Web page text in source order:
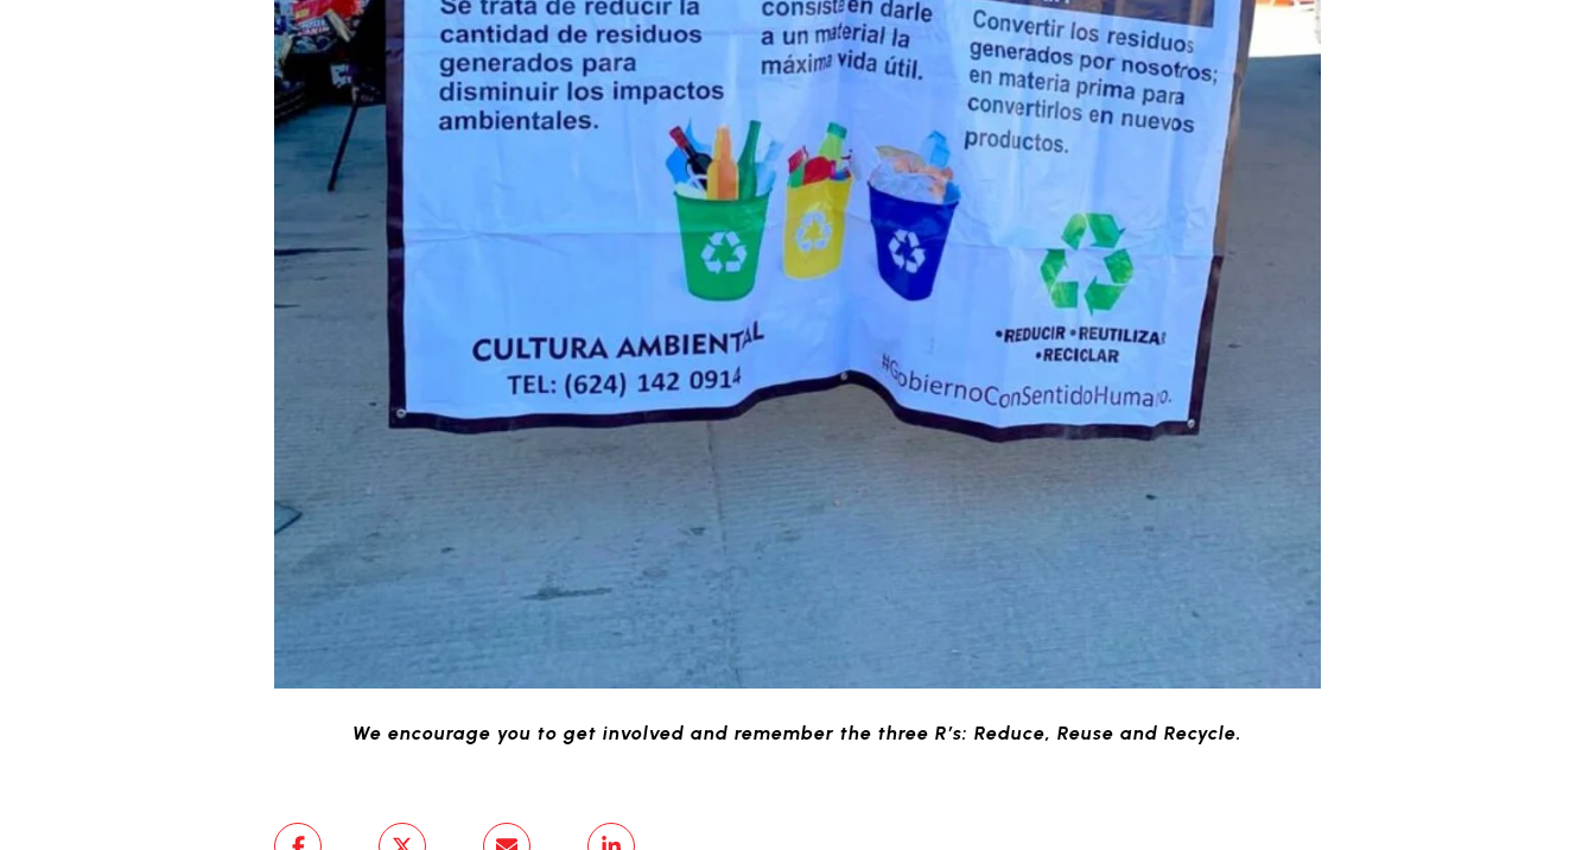
We encourage you to get involved and remember the three R’s: Reduce, Reuse and Recycle.